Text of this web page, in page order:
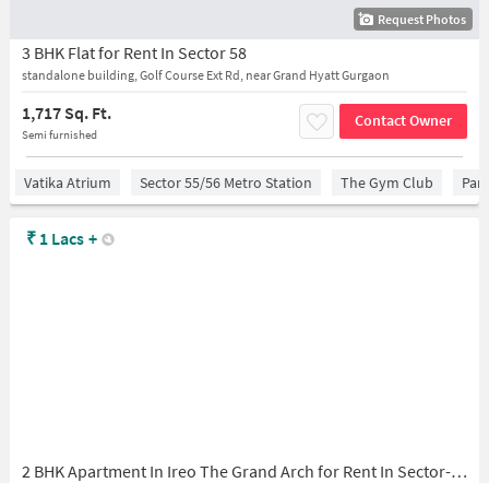
Request Photos
3 BHK Flat for Rent In Sector 58
standalone building, Golf Course Ext Rd, near Grand Hyatt Gurgaon
1,717 Sq. Ft.
Semi furnished
Contact Owner
Vatika Atrium Sector 55/56 Metro Station The Gym Club
2 BHK Apartment In Ireo The Grand Arch for Rent In Sector-58
₹ 1 Lacs +